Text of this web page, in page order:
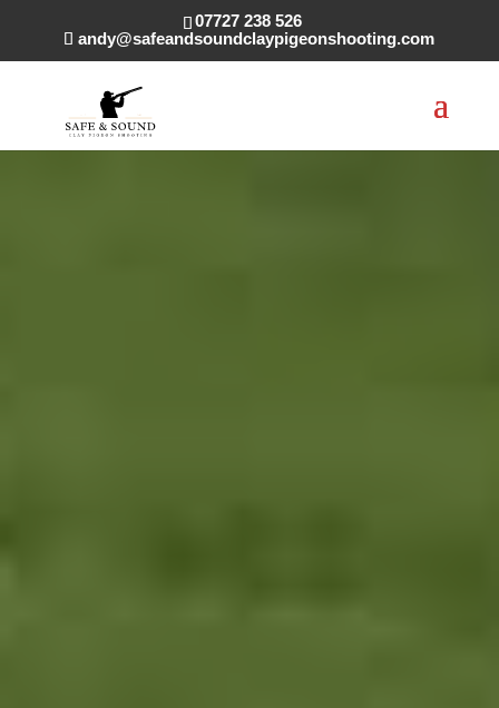
07727 238 526
andy@safeandsoundclaypigeonshooting.com